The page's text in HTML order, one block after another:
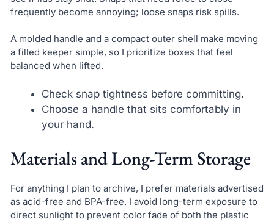
frequently become annoying; loose snaps risk spills.
A molded handle and a compact outer shell make moving
a filled keeper simple, so I prioritize boxes that feel
balanced when lifted.
Check snap tightness before committing.
Choose a handle that sits comfortably in
your hand.
Materials and Long-Term Storage
For anything I plan to archive, I prefer materials advertised
as acid-free and BPA-free. I avoid long-term exposure to
direct sunlight to prevent color fade of both the plastic